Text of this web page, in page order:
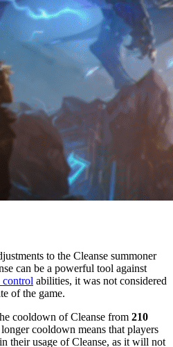
to the Cleanse summoner
can be a powerful tool against
abilities, it was not considered
of the game.
cooldown of Cleanse from 210
cooldown means that players
their usage of Cleanse, as it will not